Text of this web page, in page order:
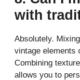
with
Absolutely.
vintage elements
Combining
allows you to